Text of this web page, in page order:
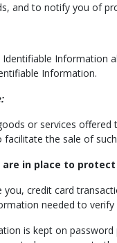
and to notify you of
Information.
or services
the sale of
in place to
credit card
needed to
is kept on